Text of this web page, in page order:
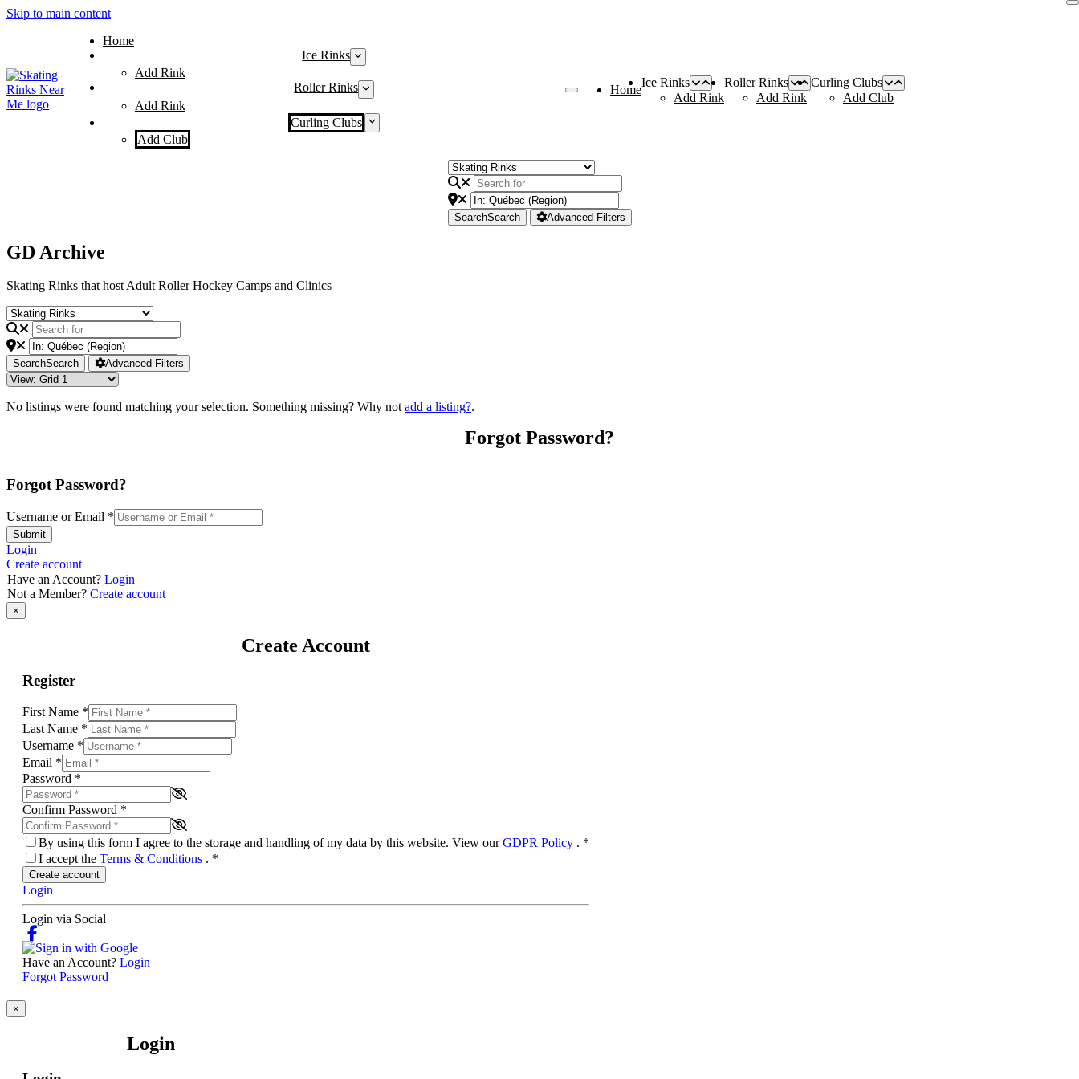
Skip to main content
Home
Ice Rinks
Add Rink
Roller Rinks
Add Rink
Curling Clubs
Add Club
Home
Ice Rinks
Add Rink
Roller Rinks
Add Rink
Curling Clubs
Add Club
SearchSearch Advanced Filters
GD Archive
Skating Rinks that host Adult Roller Hockey Camps and Clinics
SearchSearch Advanced Filters
No listings were found matching your selection. Something missing? Why notadd a listing?.
Forgot Password?
Forgot Password?
Username or Email *
Submit
Login
Create account
Have an Account? Login
Not a Member? Create account
×
Create Account
Register
First Name *
Last Name *
Username *
Email *
Password *
Confirm Password *
By using this form I agree to the storage and handling of my data by this website. View ourGDPR Policy . *
I accept the Terms & Conditions . *
Create account
Login
Login via Social
Have an Account? Login
Forgot Password
×
Login